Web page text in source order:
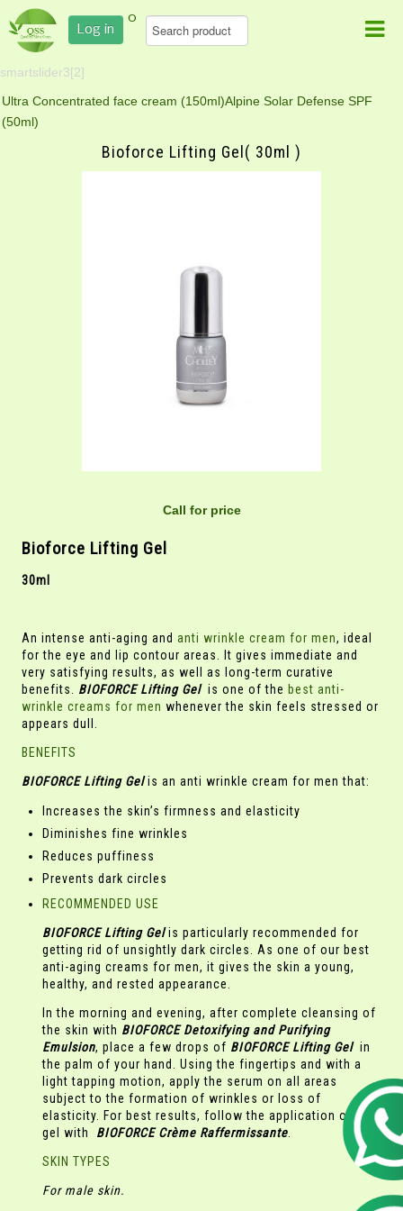
Log in
0
smartslider3[2]
Ultra Concentrated face cream (150ml)Alpine Solar Defense SPF
(50ml)
Bioforce Lifting Gel( 30ml )
Call for price
Bioforce Lifting Gel
30ml
An intense anti-aging andanti wrinkle cream for men, ideal
for the eye and lip contour areas. It gives immediate and
very satisfying results, as well as long-term curative
benefits. BIOFORCE Lifting Gel is one of the best anti-
wrinkle creams for men whenever the skin feels stressed or
appears dull.
BENEFITS
BIOFORCE Lifting Gel is an anti wrinkle cream for men that:
Increases the skin’s firmness and elasticity
Diminishes fine wrinkles
Reduces puffiness
Prevents dark circles
RECOMMENDED USE
BIOFORCE Lifting Gelis particularly recommended for
getting rid of unsightly dark circles. As one of our best
anti-aging creams for men, it gives the skin a young,
healthy, and rested appearance.
In the morning and evening, after complete cleansing of
the skin with BIOFORCE Detoxifying and Purifying
Emulsion, place a few drops of BIOFORCE Lifting Gelin
the palm of your hand. Using the fingertips and with a
light tapping motion, apply the serum on all areas
subject to the formation of wrinkles or loss of
elasticity. For best results, follow the application of the
gel with BIOFORCE Crème Raffermissante.
SKIN TYPES
For male skin.